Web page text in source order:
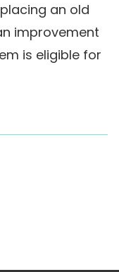
an old
improvement
is eligible for